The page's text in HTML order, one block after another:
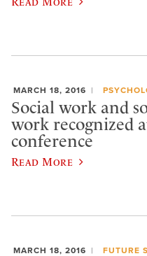
MARCH 18, 2016
Social work and
work recognized
conference
Read More
MARCH 18, 2016 FUTURE